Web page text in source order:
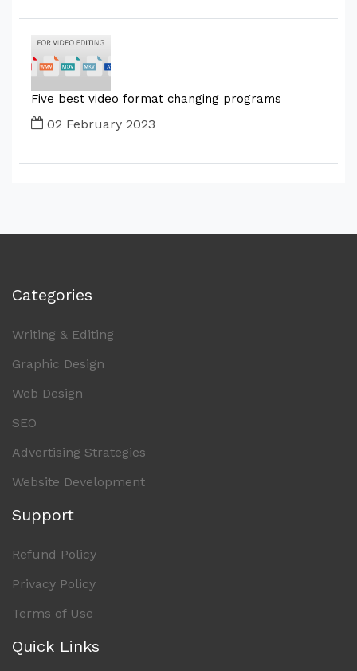
Five best video format changing programs
02 February 2023
Categories
Writing & Editing
Graphic Design
Web Design
SEO
Advertising Strategies
Website Development
Support
Refund Policy
Privacy Policy
Terms of Use
Quick Links